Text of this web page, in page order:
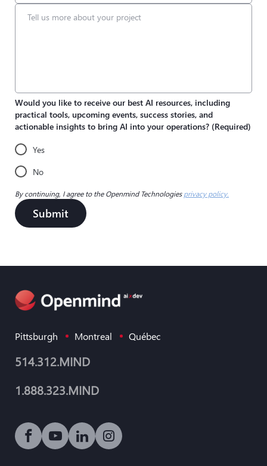
Would you like to receive our best AI resources, including
practical tools, upcoming events, success stories, and
actionable insights to bring AI into your operations? (Required)
Yes
No
By continuing, I agree to the Openmind Technologiesprivacy policy.
Submit
Pittsburgh Montreal Québec
514.312.MIND
1.888.323.MIND
Social media link icon-facebook
Social media link icon-youtube-play
Social media link icon-linkedin
Social media link icon-instagram